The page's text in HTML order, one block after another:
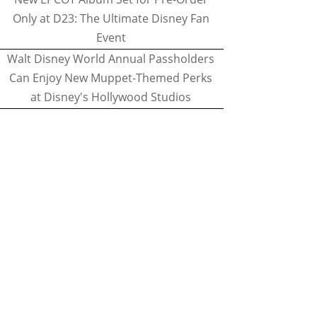
Only at D23: The Ultimate Disney Fan
Event
Walt Disney World Annual Passholders
Can Enjoy New Muppet-Themed Perks
at Disney's Hollywood Studios